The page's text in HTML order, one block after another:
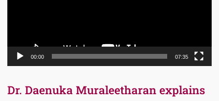
00:00 07:35
Dr. Daenuka Muraleetharan explains